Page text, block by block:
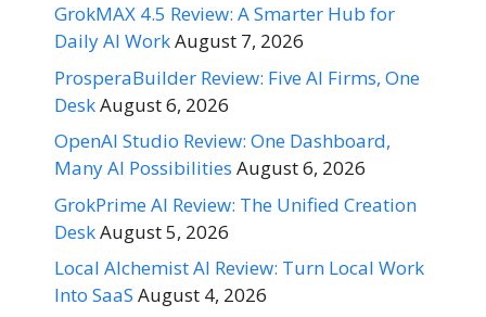
GrokMAX 4.5 Review: A Smarter Hub for
Daily AI WorkAugust 7, 2026
ProsperaBuilder Review: Five AI Firms, One
DeskAugust 6, 2026
OpenAI Studio Review: One Dashboard,
Many AI Possibilities August 6, 2026
GrokPrime AI Review: The Unified Creation
DeskAugust 5, 2026
Local Alchemist AI Review: Turn Local Work
Into SaaS August 4, 2026